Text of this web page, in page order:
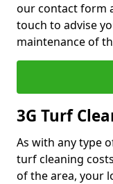
our contact form
touch to advise
maintenance of
3G Turf
As with any type
turf cleaning
of the area, your